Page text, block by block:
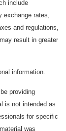
include
exchange rates,
and regulations,
result in greater
information.
providing
is not intended as
for specific
was